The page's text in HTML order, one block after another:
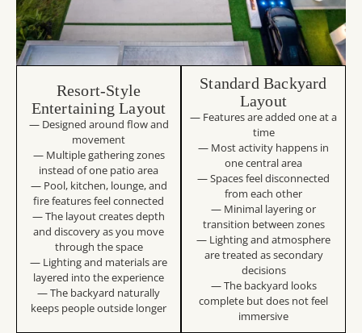
Resort-Style
Entertaining Layout
— Designed around flow and
movement
— Multiple gathering zones
instead of one patio area
— Pool, kitchen, lounge, and
fire features feel connected
— The layout creates depth
and discovery as you move
through the space
— Lighting and materials are
layered into the experience
— The backyard naturally
keeps people outside longer
Standard Backyard
Layout
— Features are added one at a
time
— Most activity happens in
one central area
— Spaces feel disconnected
from each other
— Minimal layering or
transition between zones
— Lighting and atmosphere
are treated as secondary
decisions
— The backyard looks
complete but does not feel
immersive